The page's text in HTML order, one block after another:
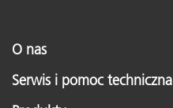
O nas
Serwis i pomoc techniczna